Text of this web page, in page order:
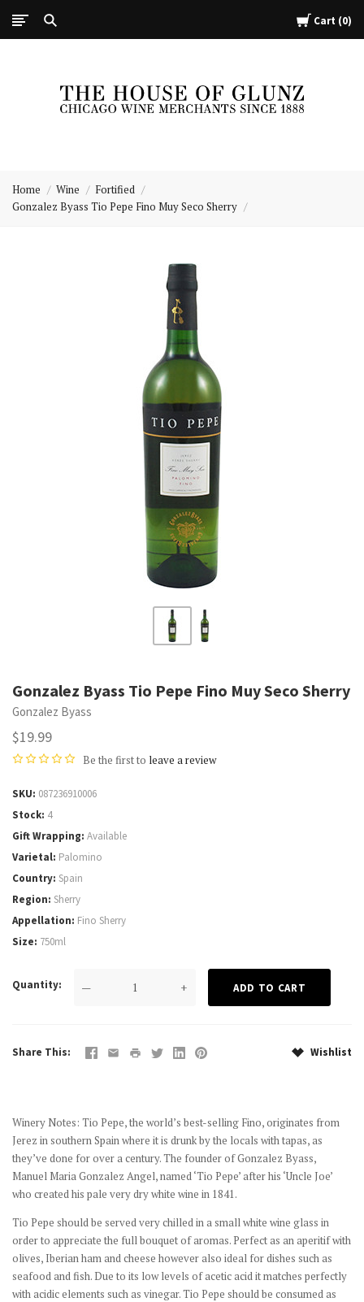
Cart 0
of
Home Wine
Fortified
Gonzalez Byass Tio Pepe Fino Muy Seco Sherry
Gonzalez Byass Tio Pepe Fino Muy Seco Sherry
Gonzalez Byass
$19.99
Be the first to leave a review
SKU 087236910006
Stock 4
Gift Wrapping Available
Varietal Palomino
Country Spain
Region Sherry
Appellation Fino Sherry
Size 750ml
Quantity — +
Share This Wishlist
Winery Notes: Tio Pepe, the world’s best-selling Fino, originates from
Jerez in southern Spain where it is drunk by the locals with tapas, as
they’ve done for over a century. The founder of Gonzalez Byass,
Manuel Maria Gonzalez Angel, named ‘Tio Pepe’ after his ‘Uncle Joe’
who created his pale very dry white wine in 1841.
Tio Pepe should be served very chilled in a small white wine glass in
order to appreciate the full bouquet of aromas. Perfect as an aperitif with
olives, Iberian ham and cheese however also ideal for dishes such as
seafood and fish. Due to its low levels of acetic acid it matches perfectly
with acidic elements such as vinegar. Tio Pepe should be consumed as